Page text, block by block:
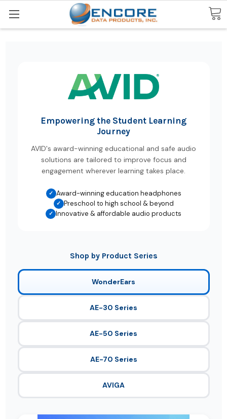
Search
Empowering the Student Learning
Journey
AVID's award-winning educational and safe audio
solutions are tailored to improve focus and
engagement wherever learning takes place.
✓ Award-winning education headphones
✓ Preschool to high school & beyond
✓ Innovative & affordable audio products
Shop by Product Series
WonderEars
AE-30 Series
AE-50 Series
AE-70 Series
AVIGA